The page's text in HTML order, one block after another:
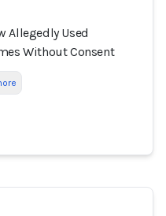
Allegedly Used
Without Consent